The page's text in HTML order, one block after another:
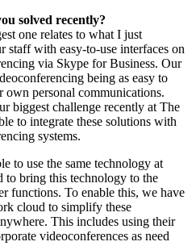
solved recently?
one relates to what I just
staff with easy-to-use interfaces on
via Skype for Business. Our
being as easy to
own personal communications.
biggest challenge recently at The
to integrate these solutions with
systems.
to use the same technology at
to bring this technology to the
functions. To enable this, we have
cloud to simplify these
This includes using their
videoconferences as need